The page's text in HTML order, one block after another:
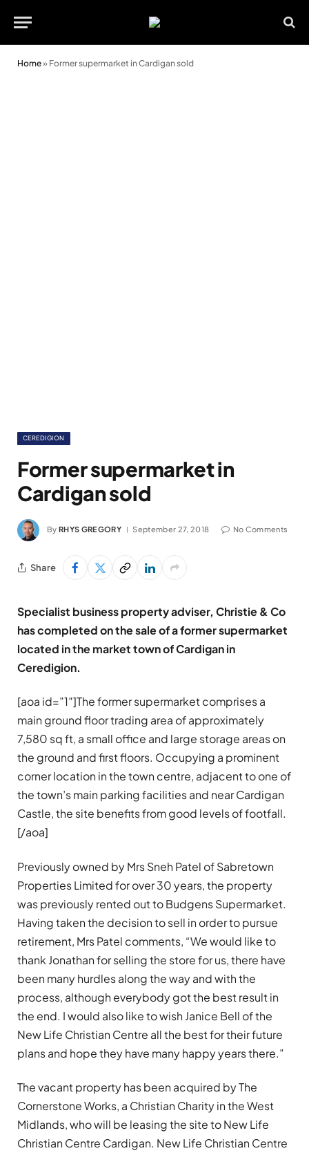
Home» Former supermarket in Cardigan sold
CEREDIGION
Former supermarket in
Cardigan sold
By RHYS GREGORY September 27, 2018 No Comments
Share
Specialist business property adviser, Christie & Co
has completed on the sale of a former supermarket
located in the market town of Cardigan in
Ceredigion.
[aoa id=”1″]The former supermarket comprises a
main ground floor trading area of approximately
7,580 sq ft, a small office and large storage areas on
the ground and first floors. Occupying a prominent
corner location in the town centre, adjacent to one of
the town’s main parking facilities and near Cardigan
Castle, the site benefits from good levels of footfall.
[/aoa]
Previously owned by Mrs Sneh Patel of Sabretown
Properties Limited for over 30 years, the property
was previously rented out to Budgens Supermarket.
Having taken the decision to sell in order to pursue
retirement, Mrs Patel comments, “We would like to
thank Jonathan for selling the store for us, there have
been many hurdles along the way and with the
process, although everybody got the best result in
the end. I would also like to wish Janice Bell of the
New Life Christian Centre all the best for their future
plans and hope they have many happy years there.”
The vacant property has been acquired by The
Cornerstone Works, a Christian Charity in the West
Midlands, who will be leasing the site to New Life
Christian Centre Cardigan. New Life Christian Centre